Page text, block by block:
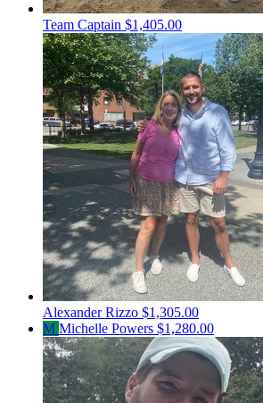
Team Captain $1,405.00
Alexander Rizzo $1,305.00
M Michelle Powers $1,280.00